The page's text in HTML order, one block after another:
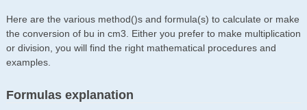
Here are the various method()s and formula(s) to calculate or make
the conversion of bu in cm3. Either you prefer to make multiplication
or division, you will find the right mathematical procedures and
examples.
Formulas explanation